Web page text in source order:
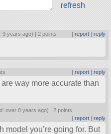
refresh
9 years ago) | 2 points | report| reply
| report| reply
way more accurate than
over 8 years ago) | 2 points
| report| reply
model you’re going for. But